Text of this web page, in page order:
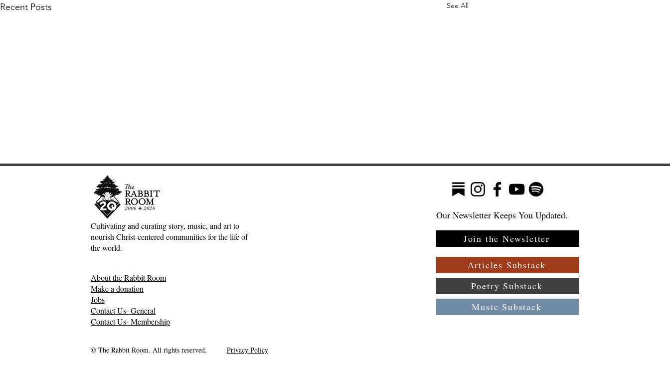
Recent Posts See All
Scotland Forever!—5&1
Full-Eyed Love—Malcolm
Cultivating and curating story, music, and art to
nourish Christ-centered communities for the life of
the world.
About the Rabbit Room
Make a donation
Jobs
Contact Us- General
Our Newsletter Keeps You Updated.
Join the Newsletter
Articles Substack
Poetry Substack
Music Substack
Contact Us- Membership
© The Rabbit Room. All rights reserved. Privacy Policy